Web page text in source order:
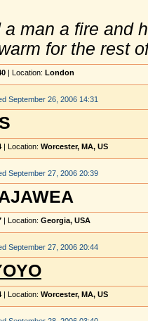
a man a fire and
for the rest
| Location: London
September 26, 2006 14:31
| Location: Worcester, MA, US
September 27, 2006 20:39
| Location: Georgia, USA
September 27, 2006 20:44
| Location: Worcester, MA, US